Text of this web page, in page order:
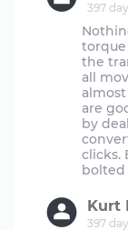
397
the
all
are
by
clicks.
Kurt
397